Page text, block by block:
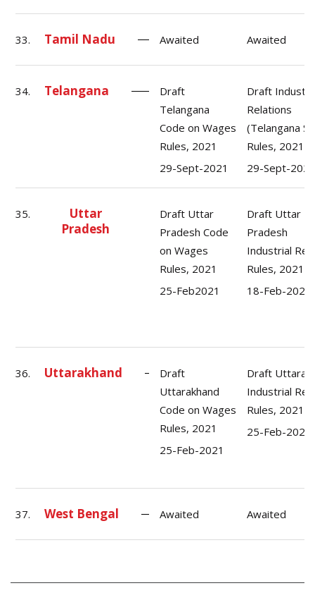
33. Tamil Nadu Awaited Awaited
34. Telangana
Draft
Telangana
Code on Wages
Rules, 2021
29-Sept-2021
Draft
Relations
(Telangana
Rules, 2021.
29-Sept-2021
35.
Uttar
Pradesh
Draft Uttar
Pradesh Code
on Wages
Rules, 2021
25-Feb2021
Draft Uttar
Pradesh
Industrial
Rules, 2021
18-Feb-2021
36. Uttarakhand
Draft
Uttarakhand
Code on Wages
Rules, 2021
25-Feb-2021
Draft
Industrial
Rules, 2021
25-Feb-2021
37. West Bengal Awaited Awaited